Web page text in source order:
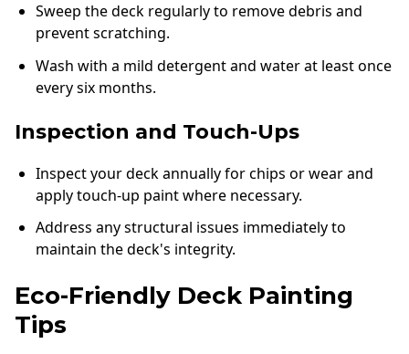
Sweep the deck regularly to remove debris and
prevent scratching.
Wash with a mild detergent and water at least once
every six months.
Inspection and Touch-Ups
Inspect your deck annually for chips or wear and
apply touch-up paint where necessary.
Address any structural issues immediately to
maintain the deck's integrity.
Eco-Friendly Deck Painting
Tips